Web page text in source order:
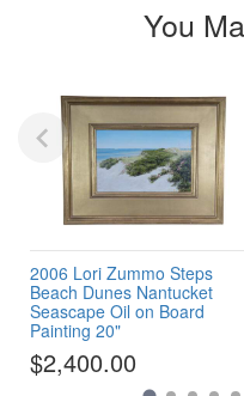
You
2006 Lori Zummo Steps
Beach Dunes Nantucket
Seascape Oil on Board
Painting 20"
$2,400.00